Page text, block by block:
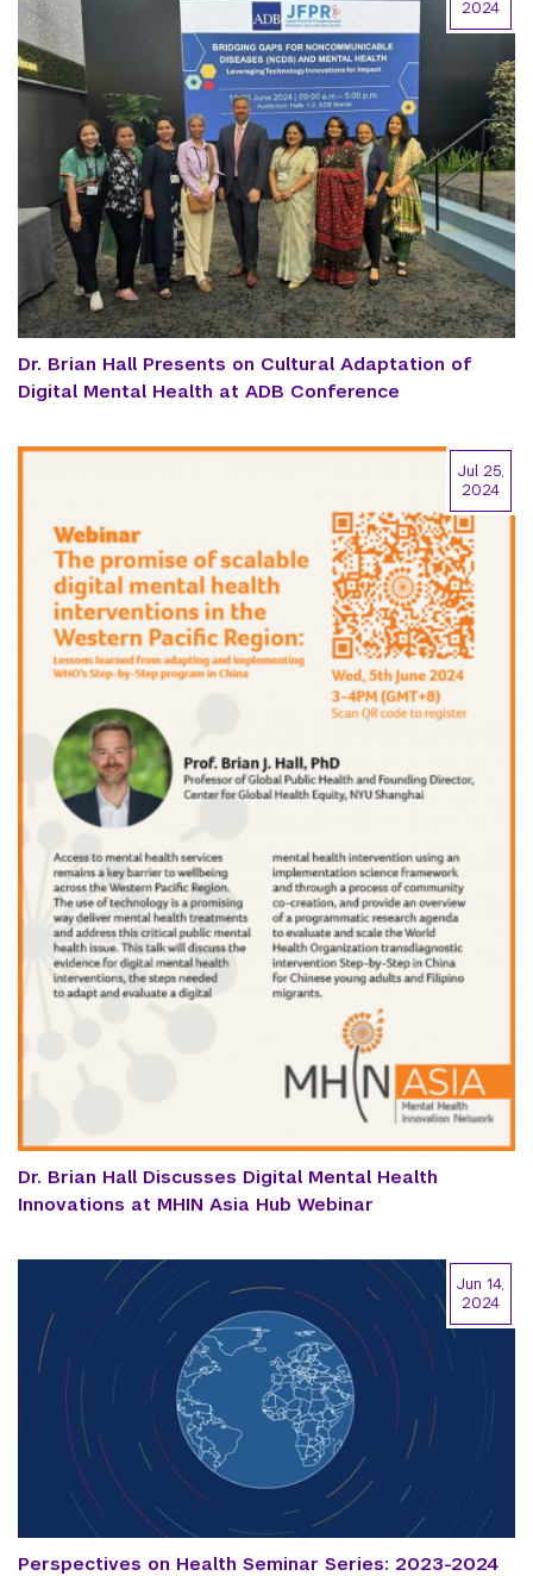
Dr. Brian Hall Presents on Cultural Adaptation of
Digital Mental Health at ADB Conference
2024
Dr. Brian Hall Discusses Digital Mental Health
Innovations at MHIN Asia Hub Webinar
Jul 25,
2024
Perspectives on Health Seminar Series: 2023-2024
Jun 14,
2024